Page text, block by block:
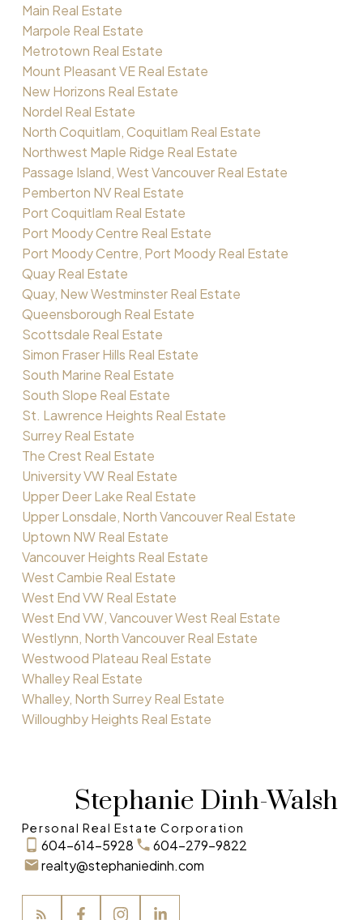
Main Real Estate
Marpole Real Estate
Metrotown Real Estate
Mount Pleasant VE Real Estate
New Horizons Real Estate
Nordel Real Estate
North Coquitlam, Coquitlam Real Estate
Northwest Maple Ridge Real Estate
Passage Island, West Vancouver Real Estate
Pemberton NV Real Estate
Port Coquitlam Real Estate
Port Moody Centre Real Estate
Port Moody Centre, Port Moody Real Estate
Quay Real Estate
Quay, New Westminster Real Estate
Queensborough Real Estate
Scottsdale Real Estate
Simon Fraser Hills Real Estate
South Marine Real Estate
South Slope Real Estate
St. Lawrence Heights Real Estate
Surrey Real Estate
The Crest Real Estate
University VW Real Estate
Upper Deer Lake Real Estate
Upper Lonsdale, North Vancouver Real Estate
Uptown NW Real Estate
Vancouver Heights Real Estate
West Cambie Real Estate
West End VW Real Estate
West End VW, Vancouver West Real Estate
Westlynn, North Vancouver Real Estate
Westwood Plateau Real Estate
Whalley Real Estate
Whalley, North Surrey Real Estate
Willoughby Heights Real Estate
Stephanie Dinh-Walsh
Personal Real Estate Corporation
604-614-5928
604-279-9822
realty@stephaniedinh.com